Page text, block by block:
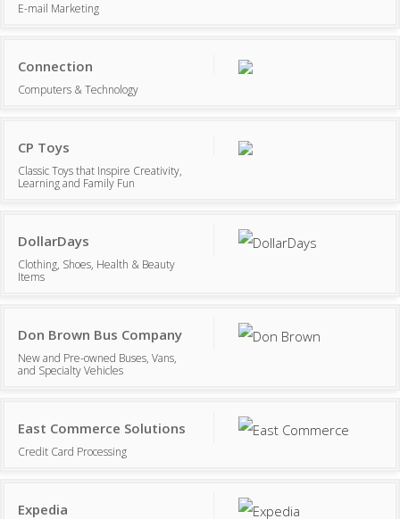
E-mail Marketing
Connection
Computers & Technology
CP Toys
Classic Toys that Inspire Creativity,
Learning and Family Fun
DollarDays
Clothing, Shoes, Health & Beauty
Items
Don Brown Bus Company
New and Pre-owned Buses, Vans,
and Specialty Vehicles
East Commerce Solutions
Credit Card Processing
Expedia